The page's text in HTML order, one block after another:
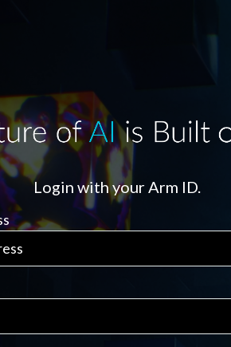
Login with your Arm ID.